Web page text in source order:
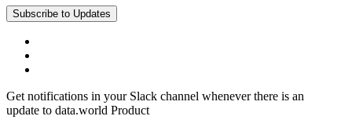
Subscribe to Updates
Get notifications in your Slack channel whenever there is an
update to data.world Product